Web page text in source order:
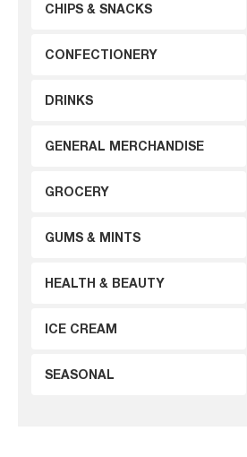
CHIPS & SNACKS
CONFECTIONERY
DRINKS
GENERAL MERCHANDISE
GROCERY
GUMS & MINTS
HEALTH & BEAUTY
ICE CREAM
SEASONAL